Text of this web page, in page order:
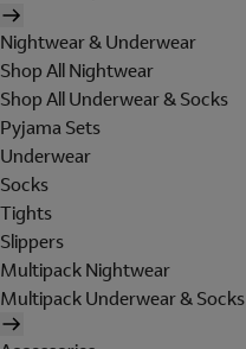
Nightwear & Underwear
Shop All Nightwear
Shop All Underwear & Socks
Pyjama Sets
Underwear
Socks
Tights
Slippers
Multipack Nightwear
Multipack Underwear & Socks